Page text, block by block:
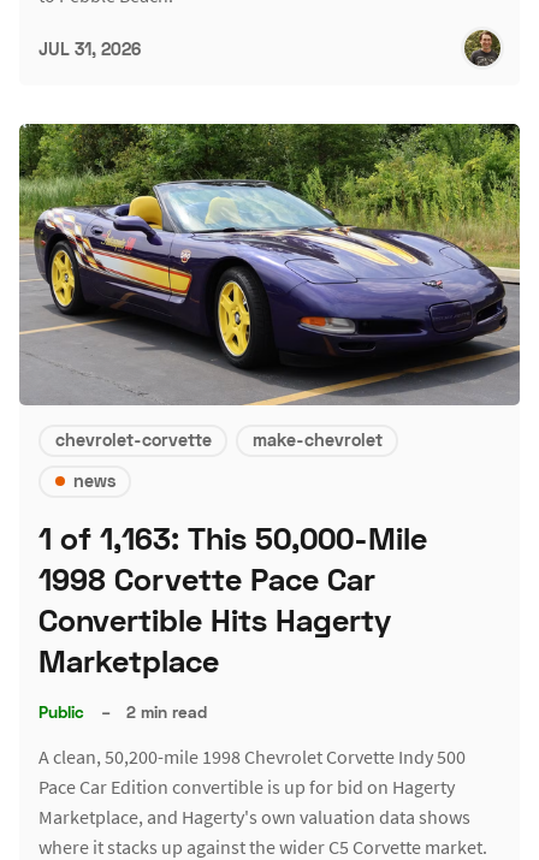
JUL 31, 2026
chevrolet-corvette
make-chevrolet
news
1 of 1,163: This 50,000-Mile
1998 Corvette Pace Car
Convertible Hits Hagerty
Marketplace
Public – 2 min read
A clean, 50,200-mile 1998 Chevrolet Corvette Indy 500
Pace Car Edition convertible is up for bid on Hagerty
Marketplace, and Hagerty's own valuation data shows
where it stacks up against the wider C5 Corvette market.